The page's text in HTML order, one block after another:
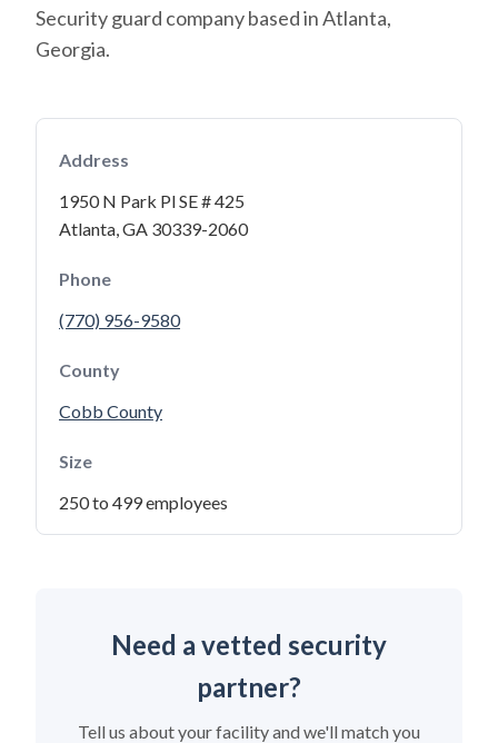
Security guard company based in Atlanta,
Georgia.
Address
1950 N Park Pl SE # 425
Atlanta, GA 30339-2060
Phone
(770) 956-9580
County
Cobb County
Size
250 to 499 employees
Need a vetted security
partner?
Tell us about your facility and we'll match you